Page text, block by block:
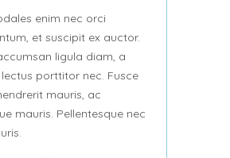
enim nec orci
et suscipit ex auctor.
ligula diam, a
porttitor nec. Fusce
mauris, ac
mauris. Pellentesque nec